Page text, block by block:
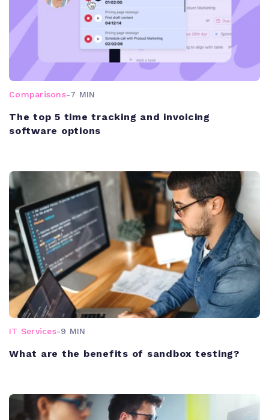
Comparisons-7 MIN
The top 5 time tracking and invoicing
software options
IT Services-9 MIN
What are the benefits of sandbox testing?